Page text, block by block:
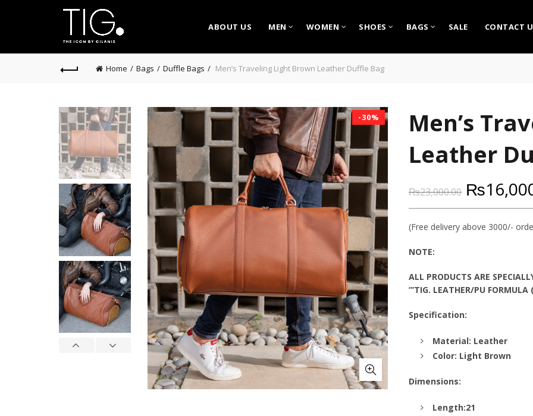
ABOUT US MEN WOMEN SHOES BAGS SALE CONTACT
Home Bags Duffle Bags Men’s Traveling Light Brown Leather Duffle Bag
-30%
Men’s
Leather
₨23,000.00 ₨
(Free delivery above 3000/-
NOTE:
ALL PRODUCTS ARE
”’TIG. LEATHER/PU FORMULA
Specification:
Material: Leather
Color: Light Brown
Dimensions:
Length:21